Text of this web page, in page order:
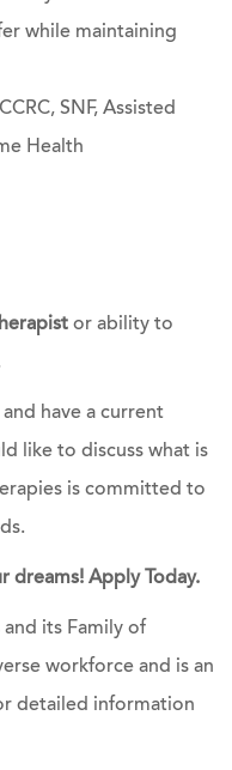
while maintaining
SNF, Assisted
Health
or ability to
have a current
like to discuss what is
is committed to
dreams! Apply Today.
its Family of
workforce and is an
detailed information